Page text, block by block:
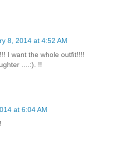
8, 2014 at 4:52 AM
I want the whole outfit!!!!
....:). !!
at 6:04 AM